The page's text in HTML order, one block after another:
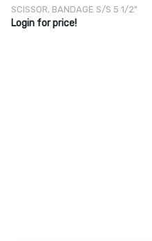
Grade Stainless Steel NonSterile
Blunt Tip
SCISSOR, BANDAGE S/S 5 1/2"
Login for price!